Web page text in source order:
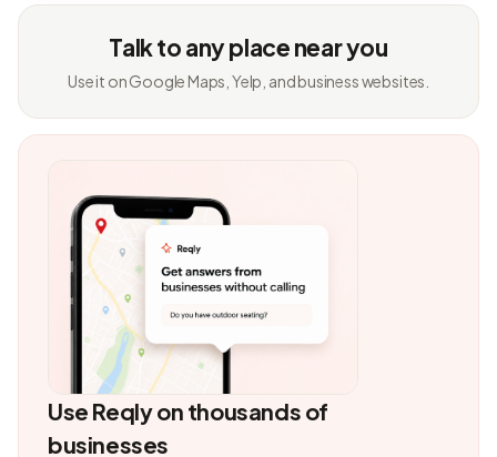
Talk to any place near you
Use it on Google Maps, Yelp, and business websites.
Use Reqly on thousands of
businesses